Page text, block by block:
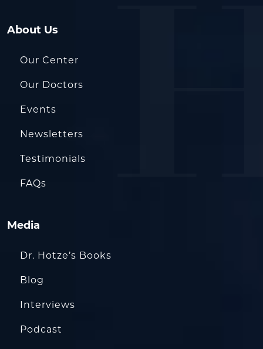
About Us
Our Center
Our Doctors
Events
Newsletters
Testimonials
FAQs
Media
Dr. Hotze’s Books
Blog
Interviews
Podcast